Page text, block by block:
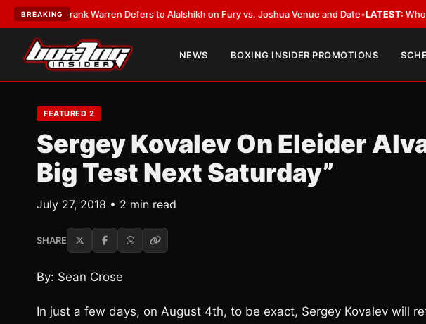
BREAKING
Frank Warren Defers to Alalshikh on Fury vs. Joshua Venue and Date•LATEST:Who Won
NEWS BOXING INSIDER PROMOTIONS
FEATURED 2
Sergey Kovalev On Eleider
Big Test Next Saturday”
July 27, 2018 • 2 min read
SHARE
By: Sean Crose
In just a few days, on August 4th, to be exact, Sergey Kovalev will